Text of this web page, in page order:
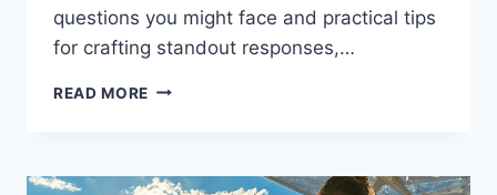
questions you might face and practical tips
for crafting standout responses,…
READ MORE COMMON
QUESTIONS